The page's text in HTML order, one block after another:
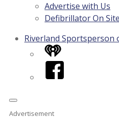
Advertise with Us
Defibrillator On Site
Riverland Sportsperson
iHeart
Facebook
Advertisement